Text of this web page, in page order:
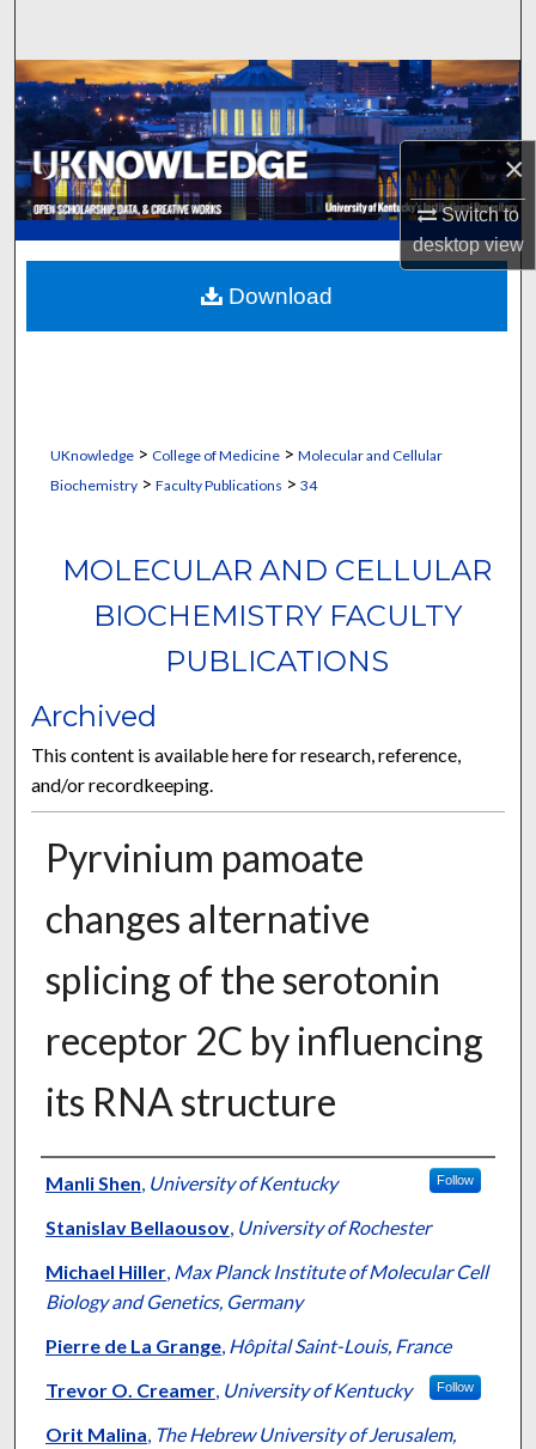
×
Switch to
desktopview
Browse Collections
My Account
About
Digital Commons Network™
UKnowledge> College of Medicine> Molecular and Cellular
Biochemistry> Faculty Publications > 34
MOLECULAR AND CELLULAR
BIOCHEMISTRY FACULTY
PUBLICATIONS
Archived
This content is available here for research, reference,
and/or recordkeeping.
Pyrvinium pamoate
changes alternative
splicing of the serotonin
receptor 2C by influencing
its RNA structure
Authors
Manli Shen, University of Kentucky Follow
Stanislav Bellaousov, University of Rochester
Michael Hiller, Max Planck Institute of Molecular Cell
Biology and Genetics, Germany
Pierre de La Grange, Hôpital Saint-Louis, France
Trevor O. Creamer, University of Kentucky Follow
Orit Malina, The Hebrew University of Jerusalem,
Download